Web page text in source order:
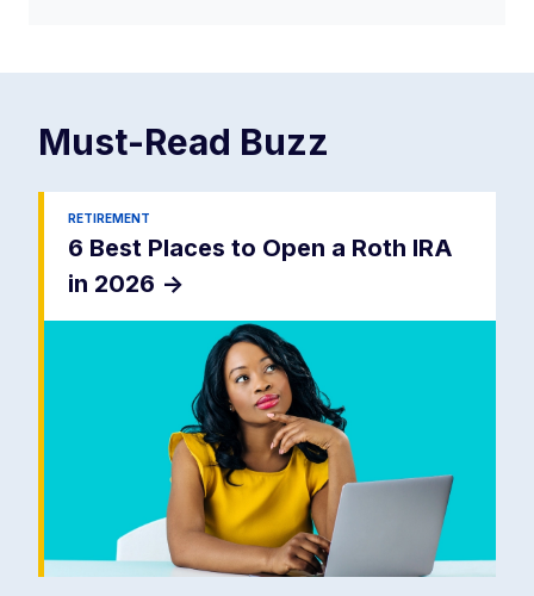
Must-Read Buzz
RETIREMENT
6 Best Places to Open a Roth IRA
in 2026 ->